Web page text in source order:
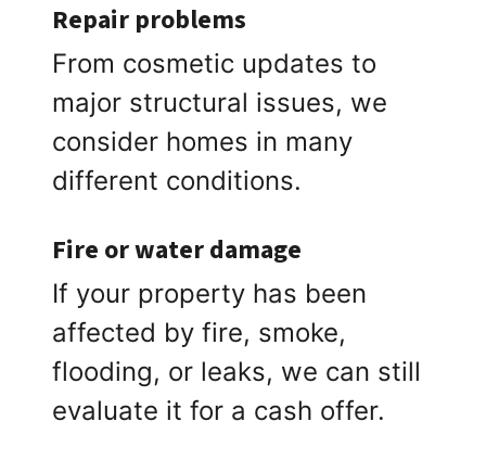
Repair problems
From cosmetic updates to
major structural issues, we
consider homes in many
different conditions.
Fire or water damage
If your property has been
affected by fire, smoke,
flooding, or leaks, we can still
evaluate it for a cash offer.